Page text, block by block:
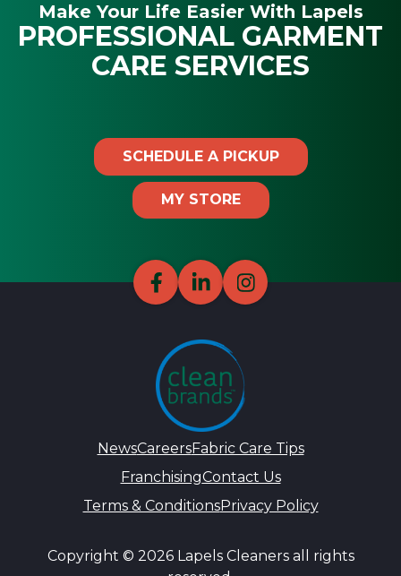
Make Your Life Easier With Lapels
PROFESSIONAL GARMENT
CARE SERVICES
SCHEDULE A PICKUP
MY STORE
NewsCareersFabric Care Tips
FranchisingContact Us
Terms & ConditionsPrivacy Policy
Copyright © 2026 Lapels Cleaners all rights